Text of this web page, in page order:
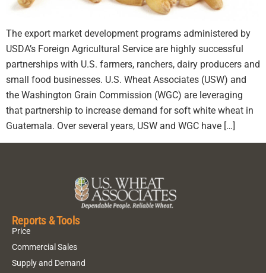
The export market development programs administered by
USDA’s Foreign Agricultural Service are highly successful
partnerships with U.S. farmers, ranchers, dairy producers and
small food businesses. U.S. Wheat Associates (USW) and
the Washington Grain Commission (WGC) are leveraging
that partnership to increase demand for soft white wheat in
Guatemala. Over several years, USW and WGC have […]
Reports & Tools
Price
Commercial Sales
Supply and Demand